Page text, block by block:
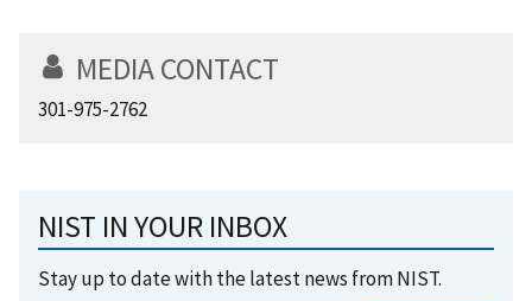
MEDIA CONTACT
301-975-2762
NIST IN YOUR INBOX
Stay up to date with the latest news from NIST.